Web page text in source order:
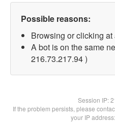
Possible reasons:
Browsing or clicking
A bot is on the same
216.73.217.94 )
Session IP:
If the problem persists, please
your IP